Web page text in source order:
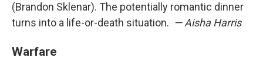
(Brandon Sklenar). The potentially romantic dinner
turns into a life-or-death situation. — Aisha Harris
Warfare